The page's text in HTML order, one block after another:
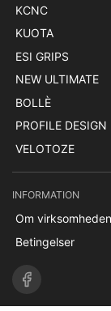
KCNC
KUOTA
ESI GRIPS
NEW ULTIMATE
BOLLÈ
PROFILE DESIGN
VELOTOZE
INFORMATION
Om virksomheden
Betingelser